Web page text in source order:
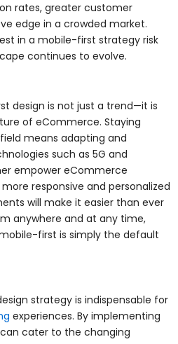
rates, greater customer
edge in a crowded market.
in a mobile-first strategy risk
continues to evolve.
design is not just a trend—it is
of eCommerce. Staying
means adapting and
such as 5G and
empower eCommerce
responsive and personalized
will make it easier than ever
anywhere and at any time,
first is simply the default
strategy is indispensable for
experiences. By implementing
cater to the changing